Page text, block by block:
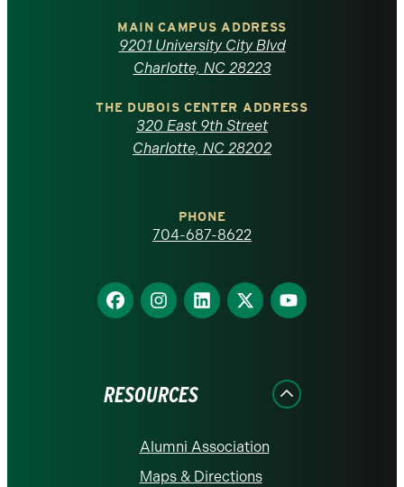
North
Carolina
homepage
MAIN CAMPUS ADDRESS
9201 University City Blvd
Charlotte, NC 28223
THE DUBOIS CENTER ADDRESS
320 East 9th Street
Charlotte, NC 28202
PHONE
704-687-8622
Find
us
Find
us
Find
us
Find
us
Find
us
RESOURCES
Alumni Association
Maps & Directions